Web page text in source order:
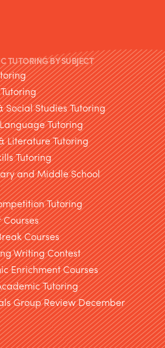
TUTORING BY SUBJECT
Social Studies Tutoring
Tutoring
Literature Tutoring
Tutoring
and Middle School
Tutoring
Courses
Courses
Writing Contest
Enrichment Courses
Tutoring
Group Review December